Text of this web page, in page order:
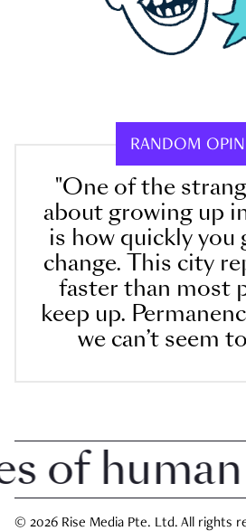
RANDOM
"One of the
about growing up
is how quickly you
change. This city
faster than most
keep up.
we can’t seem
human
© 2026 Rise Media Pte. Ltd. All rights